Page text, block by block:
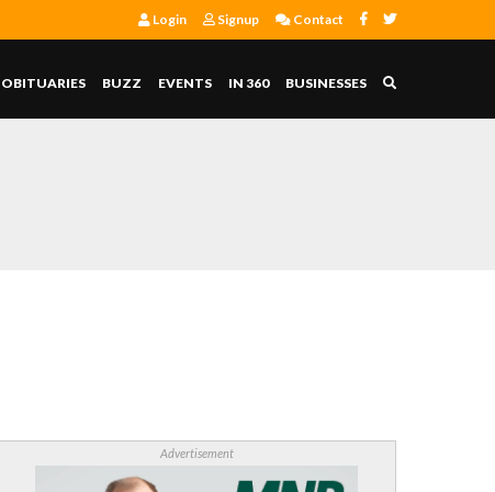
Login Signup Contact
OBITUARIES BUZZ EVENTS IN 360 BUSINESSES
Advertisement